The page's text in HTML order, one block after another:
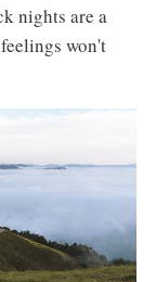
nights are a
won't